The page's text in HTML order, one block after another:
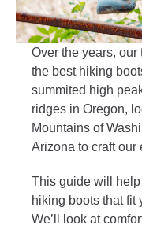
Over the years,
the best hiking
summited high
ridges in Oregon,
Mountains of
Arizona to craft our
This guide will help
hiking boots that fit
We’ll look at